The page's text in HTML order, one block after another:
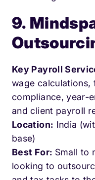
9.
Key Payroll
wage
compliance, year-
and client payroll
Location: India
base)
Best For: Small to
looking to